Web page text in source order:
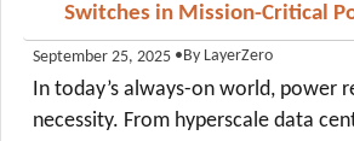
Switches in Mission-Critical
September 25, 2025 •By LayerZero
In today’s always-on world, power
necessity. From hyperscale data